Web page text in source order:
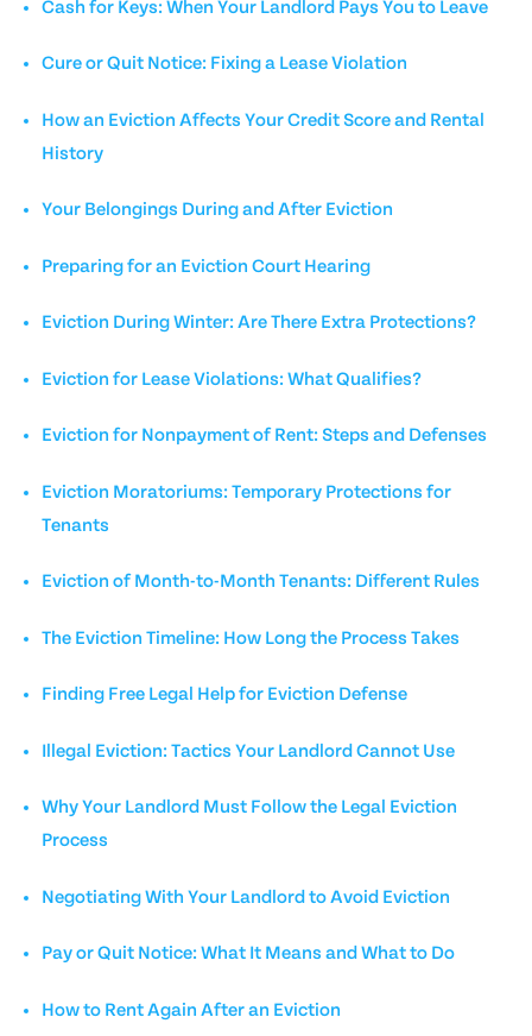
Cash for Keys: When Your Landlord Pays You to Leave
Cure or Quit Notice: Fixing a Lease Violation
How an Eviction Affects Your Credit Score and Rental
History
Your Belongings During and After Eviction
Preparing for an Eviction Court Hearing
Eviction During Winter: Are There Extra Protections?
Eviction for Lease Violations: What Qualifies?
Eviction for Nonpayment of Rent: Steps and Defenses
Eviction Moratoriums: Temporary Protections for
Tenants
Eviction of Month-to-Month Tenants: Different Rules
The Eviction Timeline: How Long the Process Takes
Finding Free Legal Help for Eviction Defense
Illegal Eviction: Tactics Your Landlord Cannot Use
Why Your Landlord Must Follow the Legal Eviction
Process
Negotiating With Your Landlord to Avoid Eviction
Pay or Quit Notice: What It Means and What to Do
How to Rent Again After an Eviction